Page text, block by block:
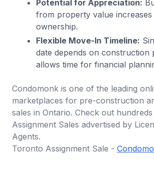
Potential for Appreciation:
from property value
ownership.
Flexible Move-In Timeline:
date depends on construction
allows time for financial
Condomonk is one of the leading
marketplaces for pre-construction
sales in Ontario. Check out
Assignment Sales advertised by
Agents.
Toronto Assignment Sale -